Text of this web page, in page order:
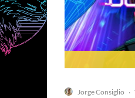
Jorge Consiglio ·